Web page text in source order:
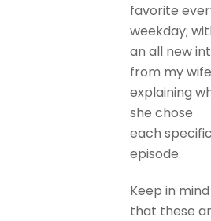
favorite
weekday;
an all new
from my
explaining
she chose
each
episode.
Keep in mind
that these